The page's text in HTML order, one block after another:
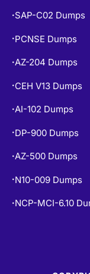
• SAP-C02 Dumps
• PCNSE Dumps
•AZ-204 Dumps
• CEH V13 Dumps
•AI-102 Dumps
• DP-900 Dumps
•AZ-500 Dumps
• N10-009 Dumps
• NCP-MCI-6.10